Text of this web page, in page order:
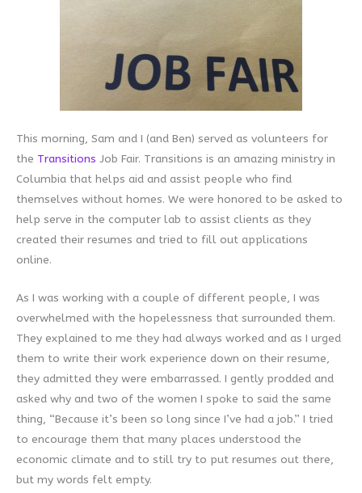
This morning, Sam and I (and Ben) served as volunteers for
the Transitions Job Fair. Transitions is an amazing ministry in
Columbia that helps aid and assist people who find
themselves without homes. We were honored to be asked to
help serve in the computer lab to assist clients as they
created their resumes and tried to fill out applications
online.
As I was working with a couple of different people, I was
overwhelmed with the hopelessness that surrounded them.
They explained to me they had always worked and as I urged
them to write their work experience down on their resume,
they admitted they were embarrassed. I gently prodded and
asked why and two of the women I spoke to said the same
thing, “Because it’s been so long since I’ve had a job.” I tried
to encourage them that many places understood the
economic climate and to still try to put resumes out there,
but my words felt empty.